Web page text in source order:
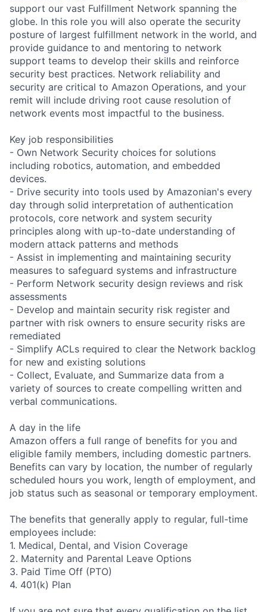
support our vast Fulfillment Network spanning the
globe. In this role you will also operate the security
posture of largest fulfillment network in the world, and
provide guidance to and mentoring to network
support teams to develop their skills and reinforce
security best practices. Network reliability and
security are critical to Amazon Operations, and your
remit will include driving root cause resolution of
network events most impactful to the business.
Key job responsibilities
- Own Network Security choices for solutions
including robotics, automation, and embedded
devices.
- Drive security into tools used by Amazonian's every
day through solid interpretation of authentication
protocols, core network and system security
principles along with up-to-date understanding of
modern attack patterns and methods
- Assist in implementing and maintaining security
measures to safeguard systems and infrastructure
- Perform Network security design reviews and risk
assessments
- Develop and maintain security risk register and
partner with risk owners to ensure security risks are
remediated
- Simplify ACLs required to clear the Network backlog
for new and existing solutions
- Collect, Evaluate, and Summarize data from a
variety of sources to create compelling written and
verbal communications.
A day in the life
Amazon offers a full range of benefits for you and
eligible family members, including domestic partners.
Benefits can vary by location, the number of regularly
scheduled hours you work, length of employment, and
job status such as seasonal or temporary employment.
The benefits that generally apply to regular, full-time
employees include:
1. Medical, Dental, and Vision Coverage
2. Maternity and Parental Leave Options
3. Paid Time Off (PTO)
4. 401(k) Plan